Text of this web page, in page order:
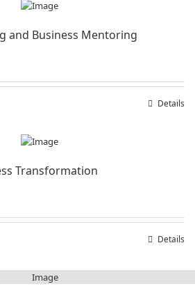
and Business Mentoring
Details
Transformation
Details